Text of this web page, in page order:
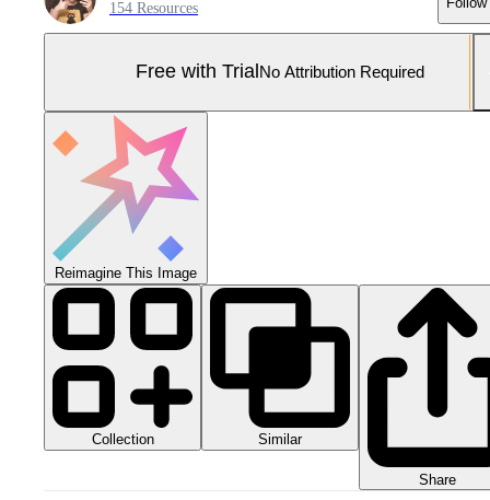
154 Resources
Free with Trial No Attribution Required
Reimagine This Image
Collection Similar
Share